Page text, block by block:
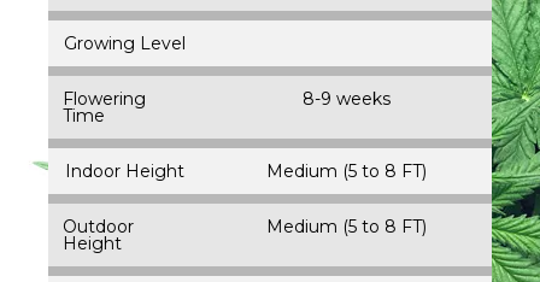
Growing Level
Flowering
Time
8-9 weeks
Indoor Height Medium (5 to 8 FT)
Outdoor
Height
Medium (5 to 8 FT)